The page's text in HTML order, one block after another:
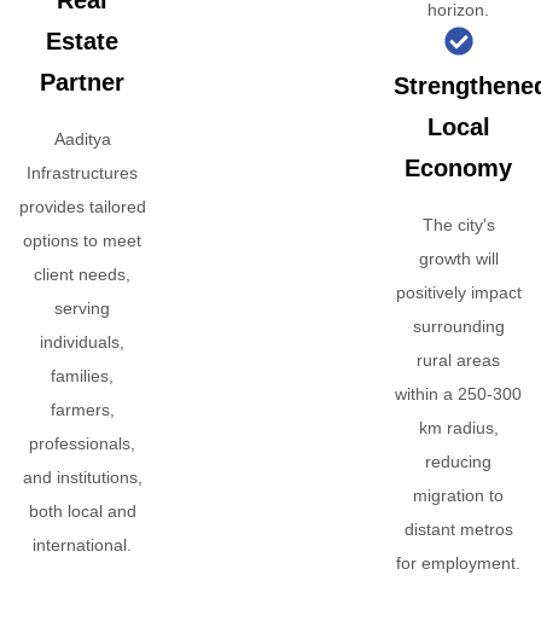
Estate
Partner
Aaditya
Infrastructures
provides tailored
options to meet
client needs,
serving
individuals,
families,
farmers,
professionals,
and institutions,
both local and
international.
horizon.
Local
Economy
The city's
growth will
positively impact
surrounding
rural areas
within a 250-300
km radius,
reducing
migration to
distant metros
for employment.